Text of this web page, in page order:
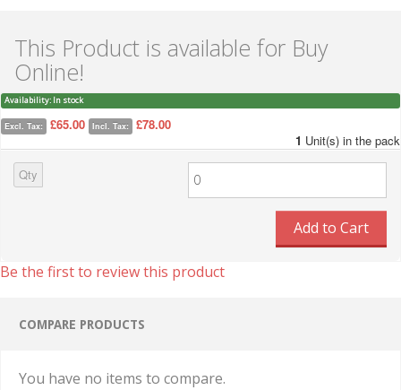
This Product is available for Buy
Online!
Availability: In stock
Excl. Tax: £65.00 Incl. Tax:
£78.00
1 Unit(s) in the pack
Qty
Add to Cart
Be the first to review this product
COMPARE PRODUCTS
You have no items to compare.